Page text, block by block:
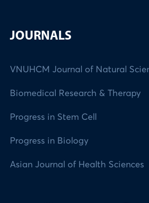
JOURNALS
VNUHCM Journal of Natural
Biomedical Research & Therapy
Progress in Stem Cell
Progress in Biology
Asian Journal of Health Sciences